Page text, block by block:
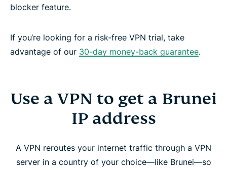
blocker feature.
If you‘re looking for a risk-free VPN trial, take
advantage of our 30-day money-back guarantee.
Use a VPN to get a Brunei
IP address
A VPN reroutes your internet traffic through a VPN
server in a country of your choice—like Brunei—so